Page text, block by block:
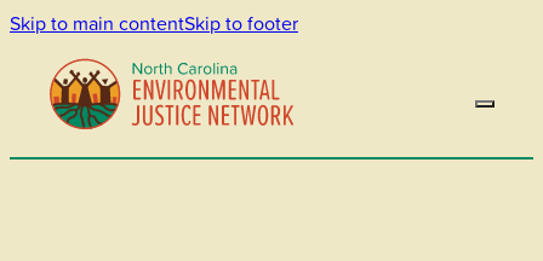
Skip to main contentSkip to footer